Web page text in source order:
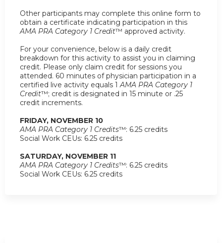
Other participants may complete this online form to
obtain a certificate indicating participation in this
AMA PRA Category 1 Credit™ approved activity.
For your convenience, below is a daily credit
breakdown for this activity to assist you in claiming
credit. Please only claim credit for sessions you
attended. 60 minutes of physician participation in a
certified live activity equals 1AMA PRA Category 1
Credit™; credit is designated in 15 minute or .25
credit increments.
FRIDAY, NOVEMBER 10
AMA PRA Category 1 Credits™: 6.25 credits
Social Work CEUs: 6.25 credits
SATURDAY, NOVEMBER 11
AMA PRA Category 1 Credits™: 6.25 credits
Social Work CEUs: 6.25 credits